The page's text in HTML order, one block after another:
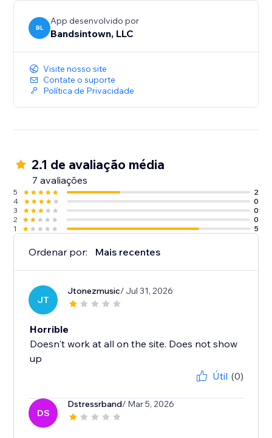
BL
App desenvolvido por
Bandsintown, LLC
Visite nosso site
Contate o suporte
Política de Privacidade
2.1 de avaliação média
7 avaliações
5
2
4
0
3
0
2
0
1
5
Ordenar por: Mais recentes
JT
Jtonezmusic/ Jul 31, 2026
Horrible
Doesn't work at all on the site. Does not show
up
Útil (0)
DS
Dstressrband/ Mar 5, 2026